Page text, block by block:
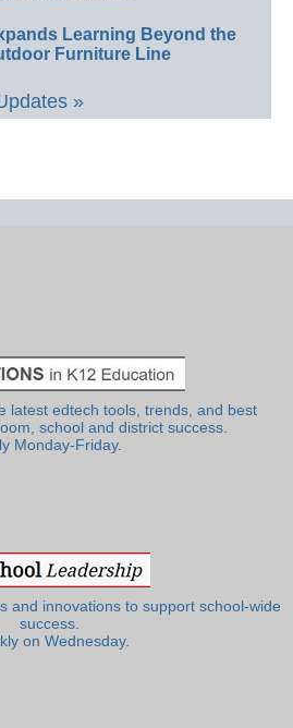
Learning Beyond the
Furniture Line
»
latest edtech tools, trends, and best
school and district success.
Monday-Friday.
and innovations to support school-wide
success.
on Wednesday.